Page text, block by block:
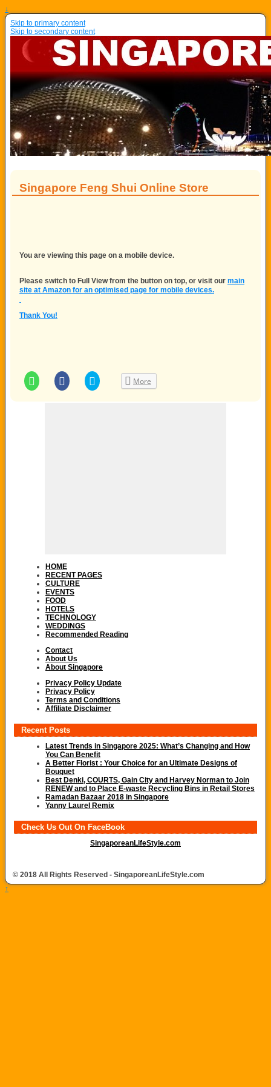
↓
Skip to primary content
Skip to secondary content
Singapore Feng Shui Online Store
You are viewing this page on a mobile device.
Please switch to Full Viewfrom the button on top, or visit our main
site at Amazon for an optimised page for mobile devices.
Thank You!
Click
to
on
Click
to
on
Click
to
on
More
HOME
RECENT PAGES
CULTURE
EVENTS
FOOD
HOTELS
TECHNOLOGY
WEDDINGS
Recommended Reading
Contact
About Us
About Singapore
Privacy Policy Update
Privacy Policy
Terms and Conditions
Affiliate Disclaimer
Recent Posts
Latest Trends in Singapore 2025: What’s Changing and How
You Can Benefit
A Better Florist : Your Choice for an Ultimate Designs of
Bouquet
Best Denki, COURTS, Gain City and Harvey Norman to Join
RENEW and to Place E-waste Recycling Bins in Retail Stores
Ramadan Bazaar 2018 in Singapore
Yanny Laurel Remix
Check Us Out On FaceBook
SingaporeanLifeStyle.com
© 2018 All Rights Reserved - SingaporeanLifeStyle.com
↑